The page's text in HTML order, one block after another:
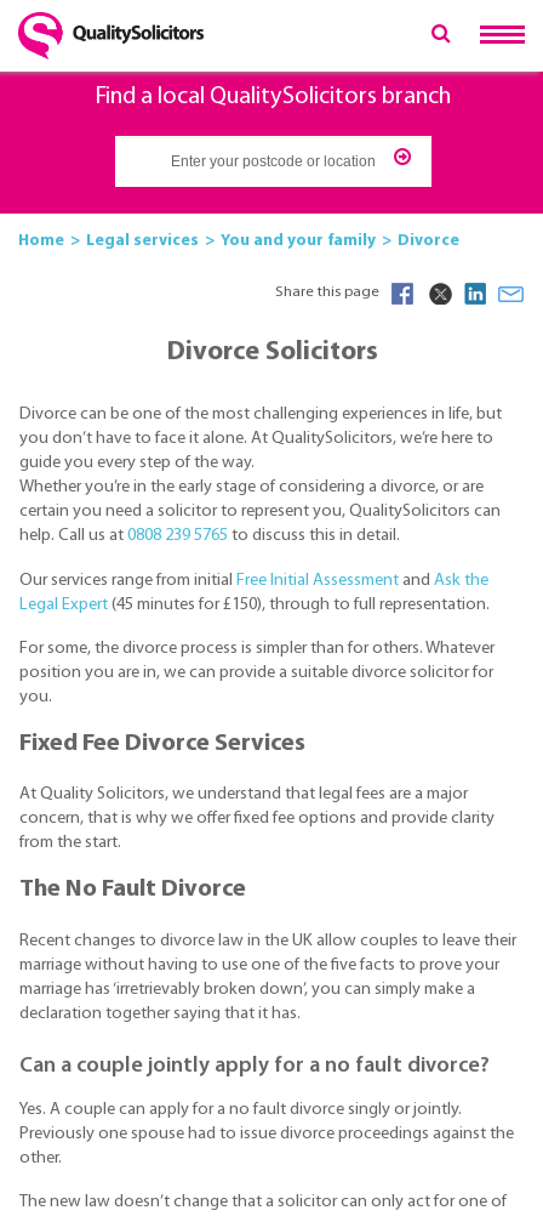
Find a local QualitySolicitors branch
Home Legal services You and your family Divorce
Share this page
Divorce Solicitors
Divorce can be one of the most challenging experiences in life, but
you don’t have to face it alone. At QualitySolicitors, we’re here to
guide you every step of the way.
Whether you’re in the early stage of considering a divorce, or are
certain you need a solicitor to represent you, QualitySolicitors can
help. Call us at 0808 239 5765 to discuss this in detail.
Our services range from initial Free Initial Assessment and Ask the
Legal Expert (45 minutes for £150), through to full representation.
For some, the divorce process is simpler than for others. Whatever
position you are in, we can provide a suitable divorce solicitor for
you.
Fixed Fee Divorce Services
At Quality Solicitors, we understand that legal fees are a major
concern, that is why we offer fixed fee options and provide clarity
from the start.
The No Fault Divorce
Recent changes to divorce law in the UK allow couples to leave their
marriage without having to use one of the five facts to prove your
marriage has ‘irretrievably broken down’, you can simply make a
declaration together saying that it has.
Can a couple jointly apply for a no fault divorce?
Yes. A couple can apply for a no fault divorce singly or jointly.
Previously one spouse had to issue divorce proceedings against the
other.
The new law doesn’t change that a solicitor can only act for one of